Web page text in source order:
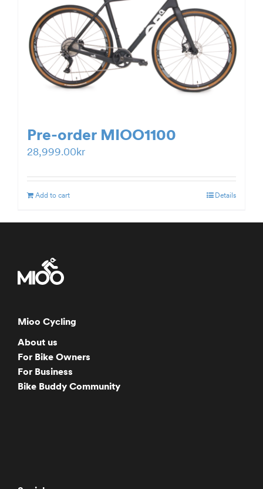
Pre-order MIOO1100
28,999.00kr
Add to cart Details
Mioo Cycling
About us
For Bike Owners
For Business
Bike Buddy Community